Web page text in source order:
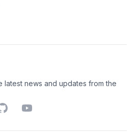
latest news and updates from the
YouTube